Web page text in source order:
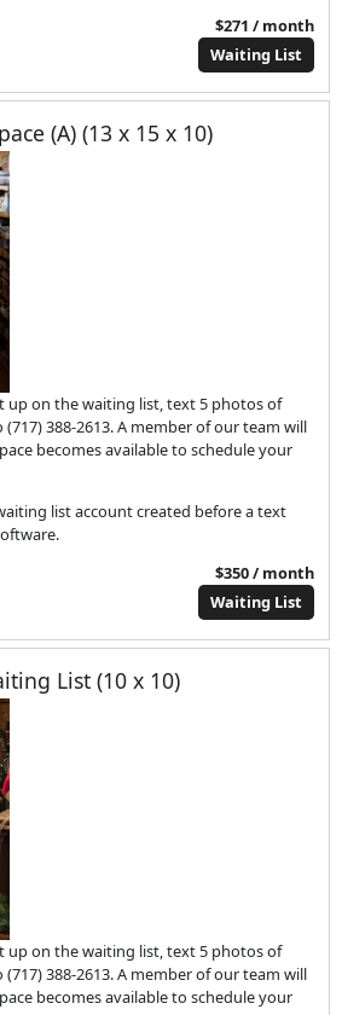
$271 / month
Waiting List
(A) (13 x 15 x 10)
up on the waiting list, text 5 photos of
388-2613. A member of our team will
becomes available to schedule your
list account created before a text
$350 / month
Waiting List
List (10 x 10)
up on the waiting list, text 5 photos of
388-2613. A member of our team will
becomes available to schedule your